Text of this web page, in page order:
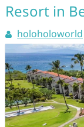
Resort in
holoholoworld